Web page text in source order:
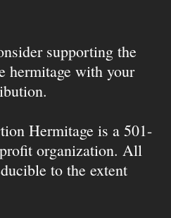
supporting the
hermitage with your
Hermitage is a 501-
organization. All
to the extent